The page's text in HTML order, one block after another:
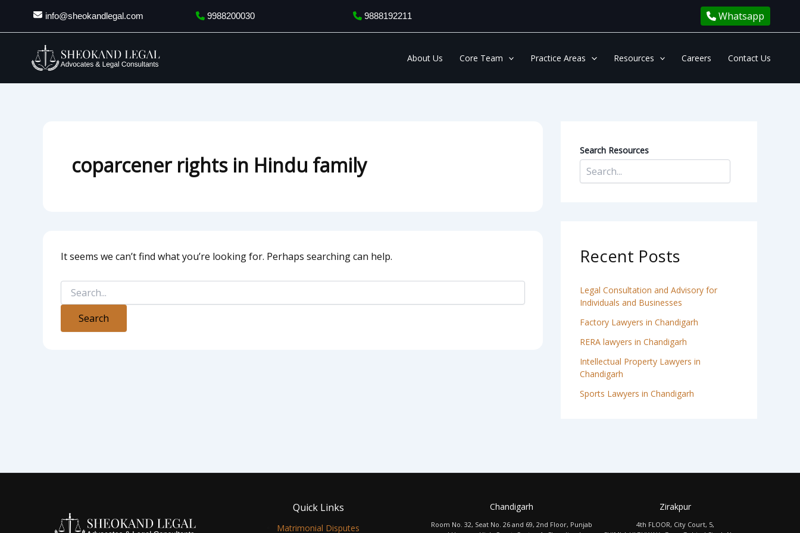
info@sheokandlegal.com 9988200030 9888192211 Whatsapp
About Us Core Team Practice Areas Resources Careers Contact Us
coparcener rights in Hindu family
It seems we can’t find what you’re looking for. Perhaps searching can help.
for:
Search Resources
Recent Posts
Legal Consultation and Advisory for
Individuals and Businesses
Factory Lawyers in Chandigarh
RERA lawyers in Chandigarh
Intellectual Property Lawyers in
Chandigarh
Sports Lawyers in Chandigarh
Quick Links
Matrimonial Disputes
Chandigarh
Room No. 32, Seat No. 26 and 69, 2nd Floor, Punjab
Zirakpur
4th FLOOR, City Court, 5,